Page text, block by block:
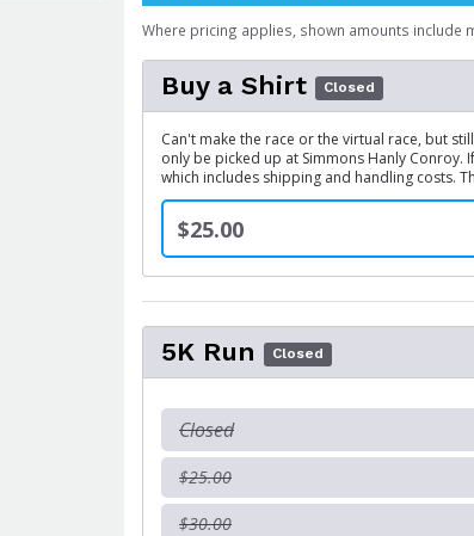
Where pricing applies, shown amounts include
Buy a Shirt Closed
Can't make the race or the virtual race, but
only be picked up at Simmons Hanly Conroy.
which includes shipping and handling costs.
$25.00
5K Run Closed
Closed
$25.00
$30.00